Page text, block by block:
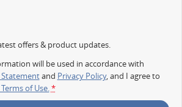
offers & product updates.
will be used in accordance with
and Privacy Policy, and I agree to
of Use.*